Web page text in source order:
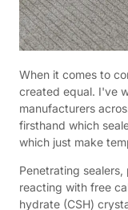
When it comes to
created equal. I've
manufacturers
firsthand which
which just make
Penetrating
reacting with free
hydrate (CSH)